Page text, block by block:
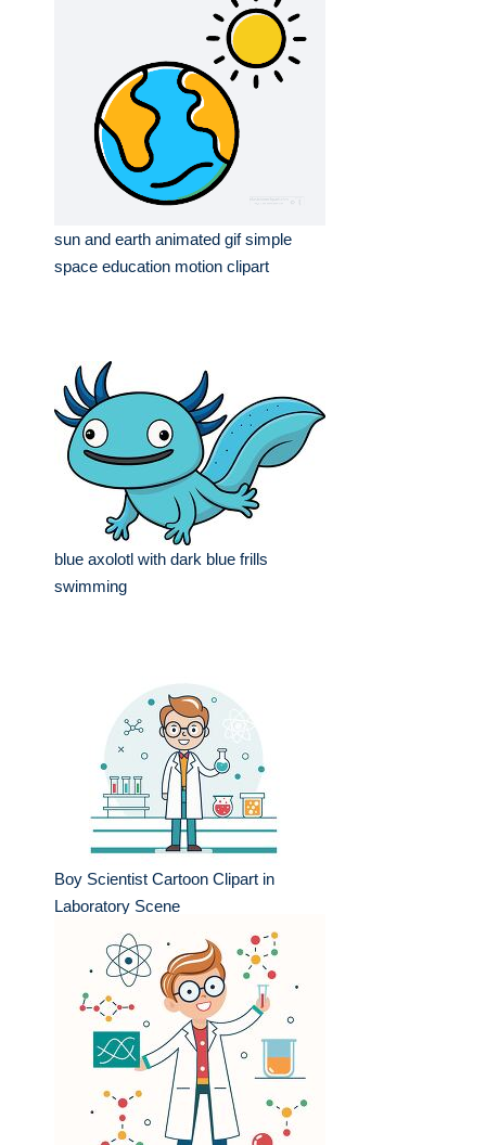
sun and earth animated gif simple
space education motion clipart
blue axolotl with dark blue frills
swimming
Boy Scientist Cartoon Clipart in
Laboratory Scene